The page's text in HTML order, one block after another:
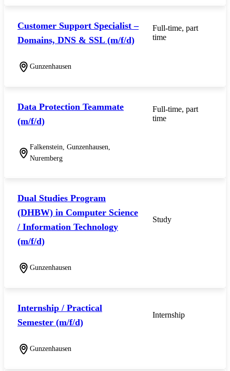
Customer Support Specialist –
Domains, DNS & SSL (m/f/d)
Gunzenhausen
Full-time, part
time
Data Protection Teammate
(m/f/d)
Falkenstein, Gunzenhausen,
Nuremberg
Full-time, part
time
Dual Studies Program
(DHBW) in Computer Science
/ Information Technology
(m/f/d)
Gunzenhausen
Study
Internship / Practical
Semester (m/f/d)
Gunzenhausen
Internship